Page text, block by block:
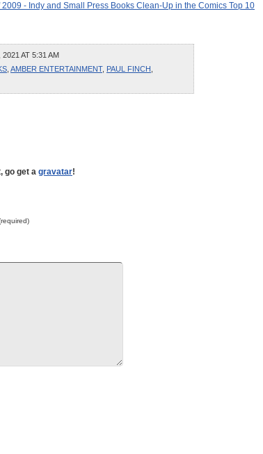
- Indy and Small Press Books Clean-Up in the Comics Top 10
AT 5:31 AM
AMBER ENTERTAINMENT, PAUL FINCH
go get a gravatar!